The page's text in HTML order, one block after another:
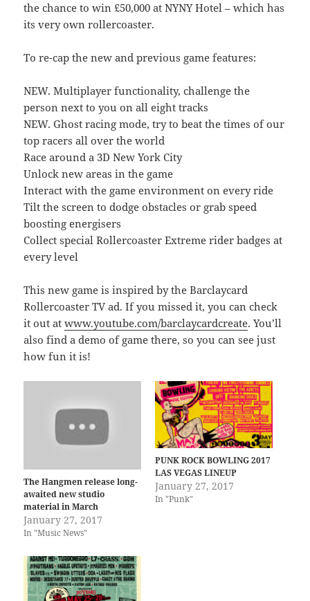
the chance to win £50,000 at NYNY Hotel – which has
its very own rollercoaster.
To re-cap the new and previous game features:
NEW. Multiplayer functionality, challenge the
person next to you on all eight tracks
NEW. Ghost racing mode, try to beat the times of our
top racers all over the world
Race around a 3D New York City
Unlock new areas in the game
Interact with the game environment on every ride
Tilt the screen to dodge obstacles or grab speed
boosting energisers
Collect special Rollercoaster Extreme rider badges at
every level
This new game is inspired by the Barclaycard
Rollercoaster TV ad. If you missed it, you can check
it out atwww.youtube.com/barclaycardcreate. You’ll
also find a demo of game there, so you can see just
how fun it is!
The Hangmen release long-
awaited new studio
material in March
January 27, 2017
In "Music News"
PUNK ROCK BOWLING 2017
LAS VEGAS LINEUP
January 27, 2017
In "Punk"